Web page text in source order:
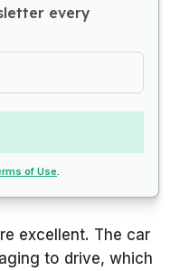
every
of Use
excellent. The car
to drive, which